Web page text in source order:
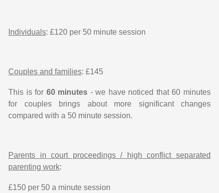
Individuals: £120 per 50 minute session
Couples and families: £145
This is for 60 minutes - we have noticed that 60 minutes
for couples brings about more significant changes
compared with a 50 minute session.
Parents in court proceedings / high conflict separated
parenting work:
£150 per 50 a minute session